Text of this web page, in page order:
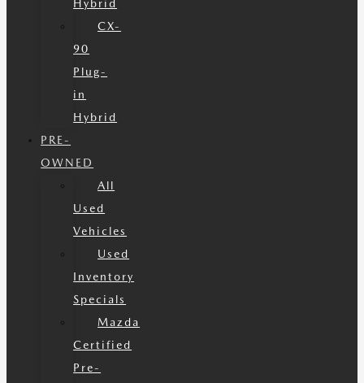
Hybrid
CX-
90
Plug-
in
Hybrid
PRE-
OWNED
All
Used
Vehicles
Used
Inventory
Specials
Mazda
Certified
Pre-